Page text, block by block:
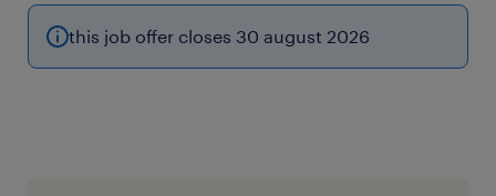
this job offer closes 30 august 2026